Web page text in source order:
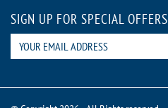
SIGN UP FOR SPECIAL OFFERS